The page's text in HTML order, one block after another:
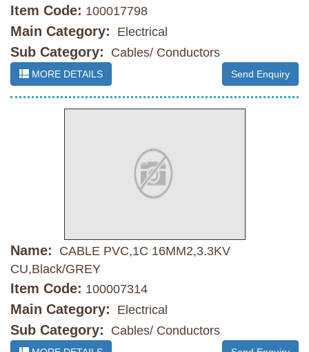
Item Code: 100017798
Main Category: Electrical
Sub Category: Cables/ Conductors
MORE DETAILS Send Enquiry
Name:
CABLE PVC,1C 16MM2,3.3KV
CU,Black/GREY
Item Code: 100007314
Main Category: Electrical
Sub Category: Cables/ Conductors